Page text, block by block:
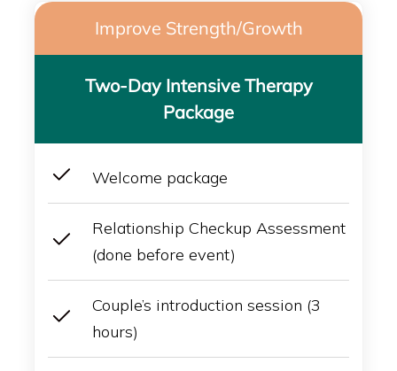
Improve Strength/Growth
Two-Day Intensive Therapy
Package
Welcome package
Relationship Checkup Assessment
(done before event)
Couple’s introduction session (3
hours)